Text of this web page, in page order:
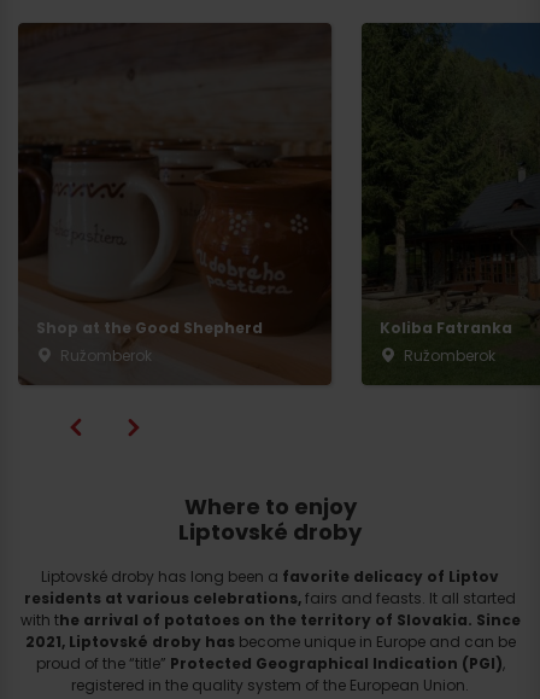
Shop at the Good Shepherd
Ružomberok
Koliba Fatranka
Ružomberok
Where to enjoy
Liptovské droby
Liptovské droby has long been a favorite delicacy of Liptov
residents at various celebrations,fairs and feasts. It all started
with the arrival of potatoes on the territory of Slovakia. Since
2021, Liptovské droby has become unique in Europe and can be
proud of the “title” Protected Geographical Indication (PGI),
registered in the quality system of the European Union.